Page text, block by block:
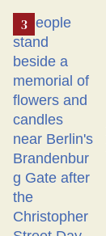
From
Georgia
Ballot